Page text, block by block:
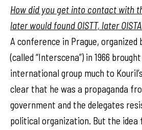
How did you get into contact with
later would found OISTT, later
A conference in Prague, organized
(called “Interscena”) in 1966
international group much to
clear that he was a propaganda
government and the delegates
political organization. But the